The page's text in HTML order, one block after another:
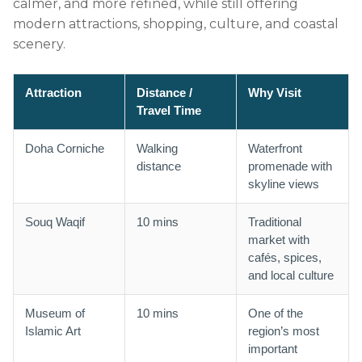
calmer, and more refined, while still offering
modern attractions, shopping, culture, and coastal
scenery.
Attraction
Distance /
Travel Time
Why Visit
Doha Corniche
Walking
distance
Waterfront
promenade with
skyline views
Souq Waqif 10 mins
Traditional
market with
cafés, spices,
and local culture
Museum of
Islamic Art
10 mins
One of the
region’s most
important